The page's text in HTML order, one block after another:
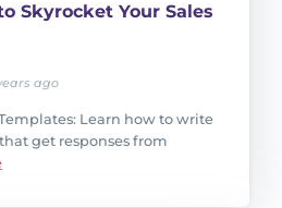
Skyrocket Your Sales
ago
Learn how to write
get responses from